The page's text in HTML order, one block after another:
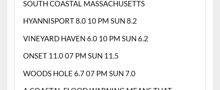
SOUTH COASTAL MASSACHUSETTS
HYANNISPORT 8.0 10 PM SUN 8.2
VINEYARD HAVEN 6.0 10 PM SUN 6.2
ONSET 11.0 07 PM SUN 11.5
WOODS HOLE 6.7 07 PM SUN 7.0